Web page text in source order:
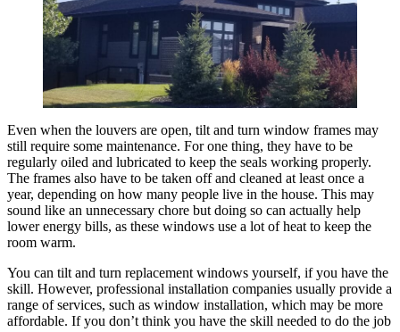
Even when the louvers are open, tilt and turn window frames may
still require some maintenance. For one thing, they have to be
regularly oiled and lubricated to keep the seals working properly.
The frames also have to be taken off and cleaned at least once a
year, depending on how many people live in the house. This may
sound like an unnecessary chore but doing so can actually help
lower energy bills, as these windows use a lot of heat to keep the
room warm.
You can tilt and turn replacement windows yourself, if you have the
skill. However, professional installation companies usually provide a
range of services, such as window installation, which may be more
affordable. If you don’t think you have the skill needed to do the job